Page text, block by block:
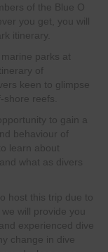
of the Blue O
you get, you will
itinerary.
parks at
of
keen to glimpse
reefs.
to gain a
behaviour of
learn about
what as divers
host this trip due to
will provide you
experienced dive
change in dive